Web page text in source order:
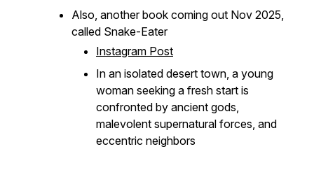
Also, another book coming out Nov 2025,
called Snake-Eater
Instagram Post
In an isolated desert town, a young
woman seeking a fresh start is
confronted by ancient gods,
malevolent supernatural forces, and
eccentric neighbors